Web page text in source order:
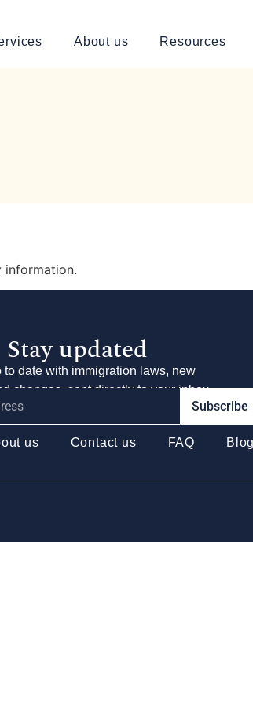
About us Resources
information.
Stay updated
to date with immigration laws, new
changes, sent directly to your inbox.
Subscribe
us Contact us FAQ